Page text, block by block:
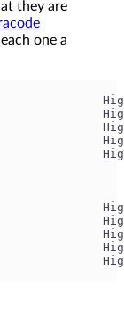
they are
one a
High
High
High
High
High